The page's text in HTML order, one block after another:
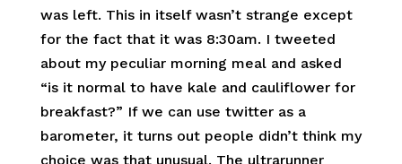
was left. This in itself wasn’t strange except
for the fact that it was 8:30am. I tweeted
about my peculiar morning meal and asked
“is it normal to have kale and cauliflower for
breakfast?” If we can use twitter as a
barometer, it turns out people didn’t think my
choice was that unusual. The ultrarunner